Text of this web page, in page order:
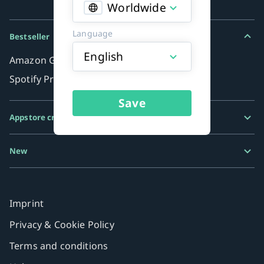
Worldwide
Language
English
Save
Bestseller
Amazon Gift Card
Spotify Premium
Appstore credits
New
Imprint
Privacy & Cookie Policy
Terms and conditions